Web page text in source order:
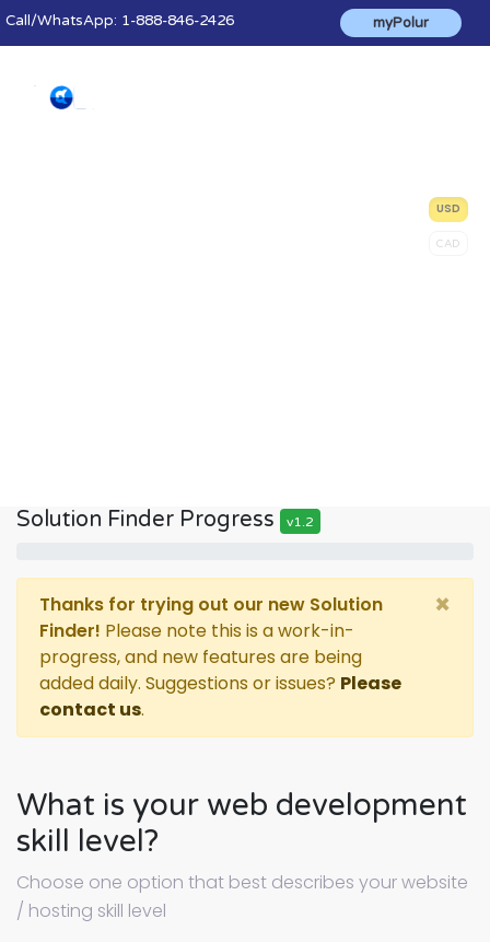
Call/WhatsApp: 1-888-846-2426 myPolur
USD
CAD
Solution Finder Progress v1.2
Thanks for trying out our new Solution
Finder! Please note this is a work-in-
progress, and new features are being
added daily. Suggestions or issues? Please
contact us.
×
What is your web development
skill level?
Choose one option that best describes your website
/ hosting skill level